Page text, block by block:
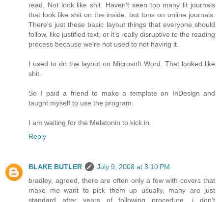
read. Not look like shit. Haven't seen too many lit journals
that look like shit on the inside, but tons on online journals.
There's just these basic layout things that everyone should
follow, like justified text, or it's really disruptive to the reading
process because we're not used to not having it.
I used to do the layout on Microsoft Word. That looked like
shit.
So I paid a friend to make a template on InDesign and
taught myself to use the program.
I am waiting for the Melatonin to kick in.
Reply
BLAKE BUTLER
July 9, 2008 at 3:10 PM
bradley, agreed, there are often only a few with covers that
make me want to pick them up usually, many are just
standard after years of following procedure, i don't